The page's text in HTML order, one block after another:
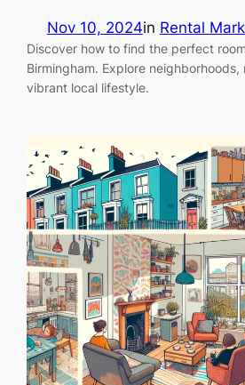
Nov 10, 2024in Rental
Discover how to find the perfect
Birmingham. Explore
vibrant local lifestyle.